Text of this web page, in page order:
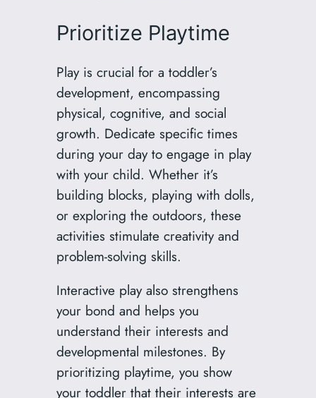
Prioritize Playtime
Play is crucial for a toddler’s
development, encompassing
physical, cognitive, and social
growth. Dedicate specific times
during your day to engage in play
with your child. Whether it’s
building blocks, playing with dolls,
or exploring the outdoors, these
activities stimulate creativity and
problem-solving skills.
Interactive play also strengthens
your bond and helps you
understand their interests and
developmental milestones. By
prioritizing playtime, you show
your toddler that their interests are